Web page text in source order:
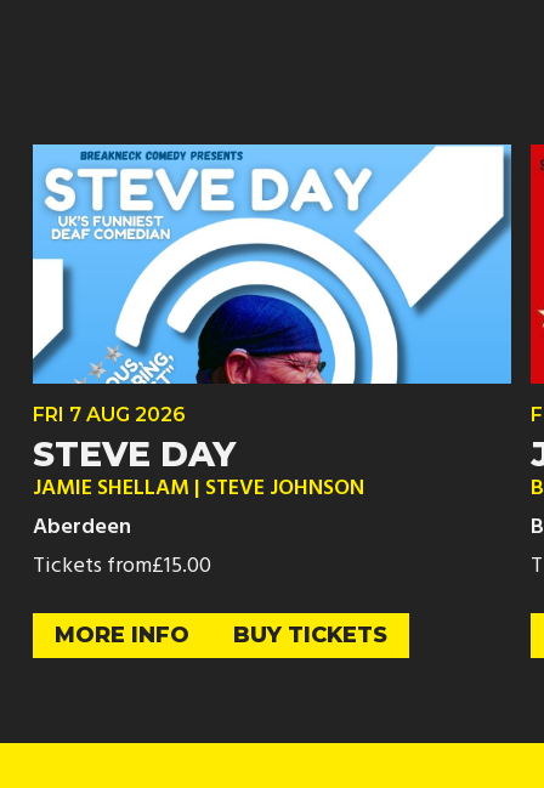
FRI 7 AUG 2026
STEVE DAY
JAMIE SHELLAM | STEVE JOHNSON
Aberdeen
Tickets from£15.00
MORE INFO BUY TICKETS